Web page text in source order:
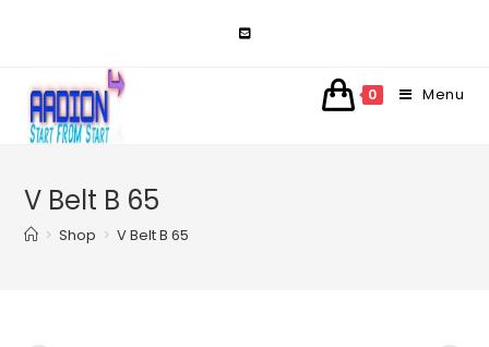
0 Menu
V Belt B 65
> Shop > V Belt B 65